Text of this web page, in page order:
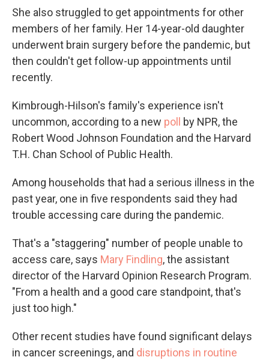
She also struggled to get appointments for other
members of her family. Her 14-year-old daughter
underwent brain surgery before the pandemic, but
then couldn't get follow-up appointments until
recently.
Kimbrough-Hilson's family's experience isn't
uncommon, according to a new poll
by NPR, the
Robert Wood Johnson Foundation and the Harvard
T.H. Chan School of Public Health.
Among households that had a serious illness in the
past year, one in five respondents said they had
trouble accessing care during the pandemic.
That's a "staggering" number of people unable to
access care, says Mary Findling, the assistant
director of the Harvard Opinion Research Program.
"From a health and a good care standpoint, that's
just too high."
Other recent studies have found significant delays
in cancer screenings, and disruptions in routine